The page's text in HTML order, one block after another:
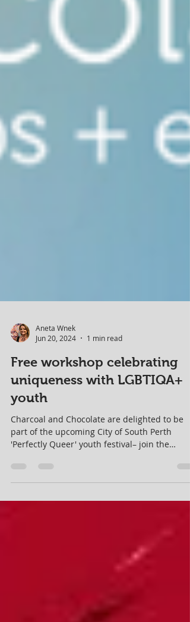
Jun 20, 2024
1 min read
Free workshop celebrating
uniqueness with LGBTIQA+
youth
Charcoal and Chocolate are delighted to be
creative fun!